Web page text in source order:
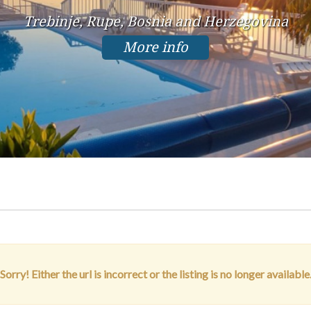
Trebinje, Rupe, Bosnia and Herzegovina
More info
Sorry! Either the url is incorrect or the listing is no longer available.